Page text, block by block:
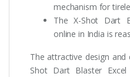
mechanism for
The X-Shot Dart
online in India is
The attractive design
Shot Dart Blaster